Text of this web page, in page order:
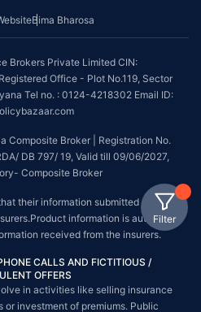
Filter
Bima Bharosa
Brokers Private Limited CIN:
Office - Plot No.119, Sector
Tel no. : 0124-4218302 Email ID:
Composite Broker | Registration No.
DB 797/ 19, Valid till 09/06/2027,
Composite Broker
their information submitted on the
information is authentic
received from the insurers.
CALLS AND FICTITIOUS /
OFFERS
in activities like selling insurance
or investment of premiums. Public